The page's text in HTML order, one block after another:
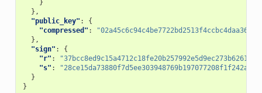
}
},
"public_key" :
{
"compressed" :
},
"sign" :
{
"r" :
"s" :
}
}